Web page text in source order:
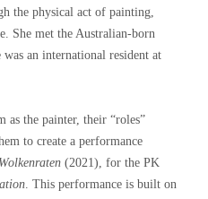
the physical act of painting,
She met the Australian-born
an international resident at
as the painter, their “roles”
to create a performance
Wolkenraten (2021), for the PK
. This performance is built on